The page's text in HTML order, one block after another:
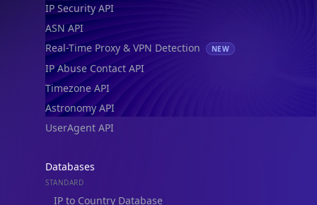
Real-Time Proxy & VPN Detection
IP Abuse Contact API
Timezone API
Astronomy API
UserAgent API
Databases
IP to Country Database
IP to City Database
IP to ISP Database